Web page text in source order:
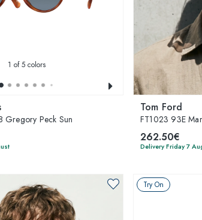
1 of 5 colors
Gregory Peck Sun
Tom Ford
FT1023 93E
262.50€
Delivery Friday 7
Try On